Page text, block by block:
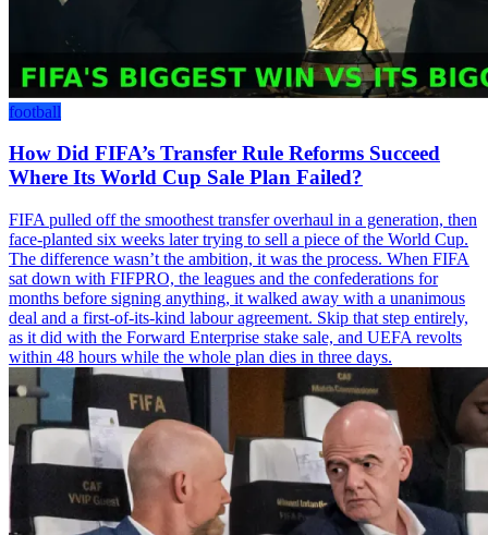
football
How Did FIFA’s Transfer Rule Reforms Succeed
Where Its World Cup Sale Plan Failed?
FIFA pulled off the smoothest transfer overhaul in a generation, then
face-planted six weeks later trying to sell a piece of the World Cup.
The difference wasn’t the ambition, it was the process. When FIFA
sat down with FIFPRO, the leagues and the confederations for
months before signing anything, it walked away with a unanimous
deal and a first-of-its-kind labour agreement. Skip that step entirely,
as it did with the Forward Enterprise stake sale, and UEFA revolts
within 48 hours while the whole plan dies in three days.